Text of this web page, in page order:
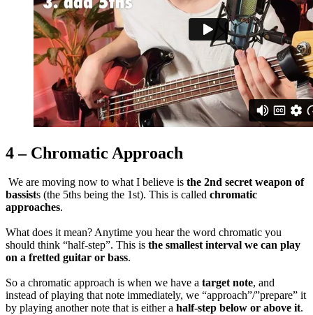
4 – Chromatic Approach
We are moving now to what I believe is the 2nd secret weapon of
bassists (the 5ths being the 1st). This is called chromatic
approaches.
What does it mean? Anytime you hear the word chromatic you
should think “half-step”. This is the smallest interval we can play
on a fretted guitar or bass.
So a chromatic approach is when we have a target note, and
instead of playing that note immediately, we “approach”/”prepare” it
by playing another note that is either a half-step below or above it.